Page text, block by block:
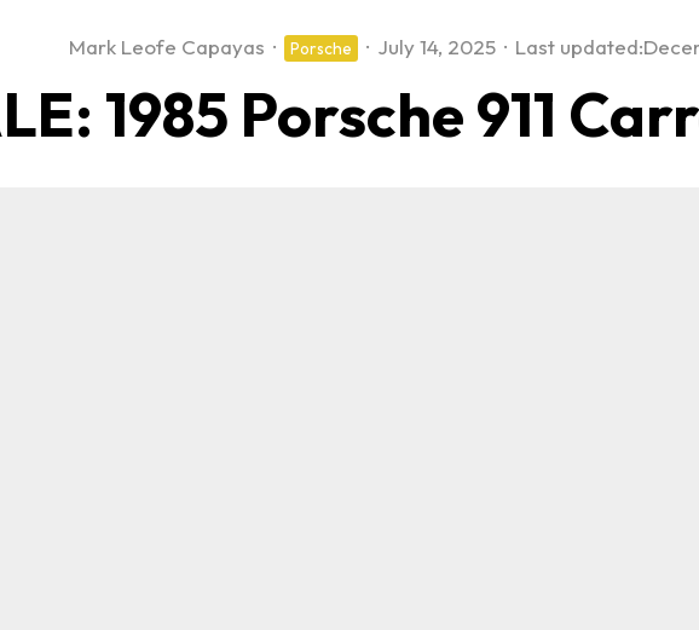
Mark Leofe Capayas · Porsche · July 14, 2025 · Last updated:
1985 Porsche 911